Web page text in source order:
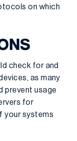
on which
check for and
as many
prevent usage
for
your systems